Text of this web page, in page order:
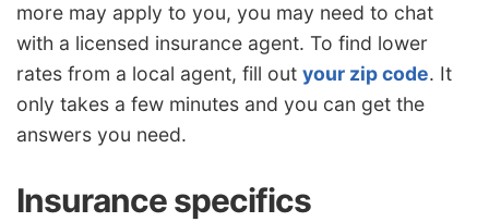
more may apply to you, you may need to chat
with a licensed insurance agent. To find lower
rates from a local agent, fill out your zip code. It
only takes a few minutes and you can get the
answers you need.
Insurance specifics